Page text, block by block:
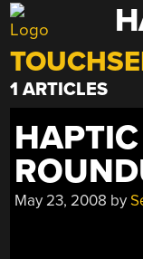
Skip
to
content
1 ARTICLES
May 23, 2008 by